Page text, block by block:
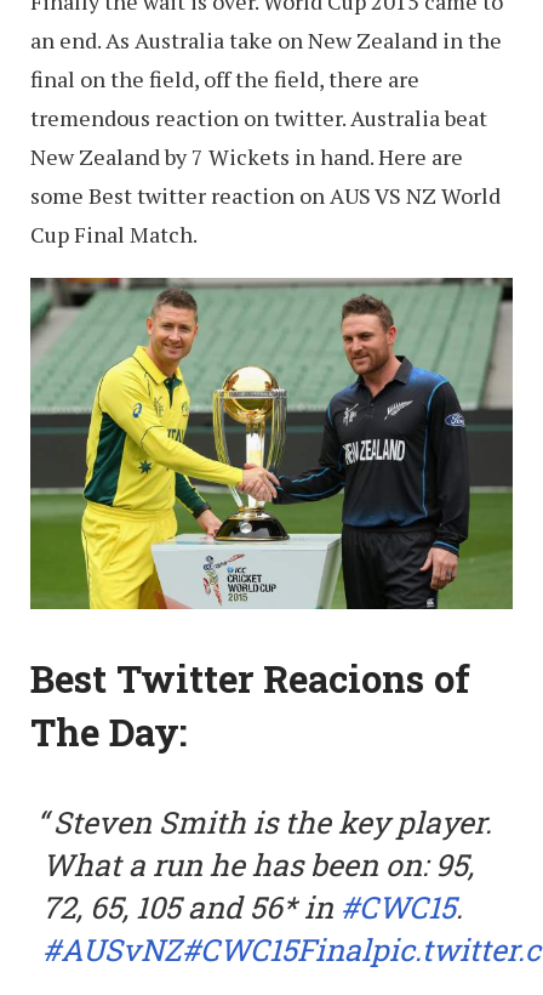
an end. As Australia take on New Zealand in the
final on the field, off the field, there are
tremendous reaction on twitter. Australia beat
New Zealand by 7 Wickets in hand. Here are
some Best twitter reaction on AUS VS NZ World
Cup Final Match.
Best Twitter Reacions of
The Day:
Steven Smith is the key player.
What a run he has been on: 95,
72, 65, 105 and 56* in #CWC15.
#AUSvNZ#CWC15Final